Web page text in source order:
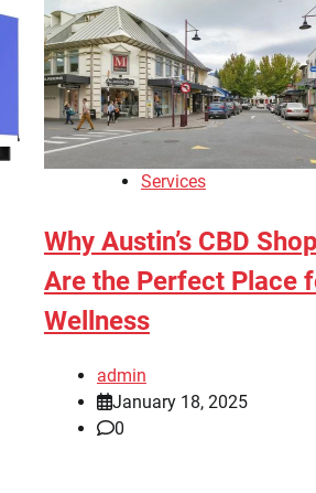
Services
Why Austin’s CBD
Are the Perfect Place
Wellness
admin
January 18, 2025
0